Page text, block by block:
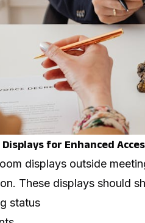
Displays for Enhanced
displays outside
These displays should
status